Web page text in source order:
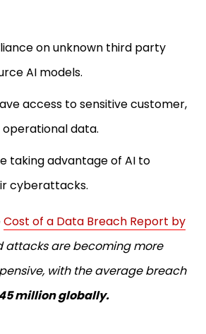
on unknown third party
AI models.
access to sensitive customer,
data.
taking advantage of AI to
cyberattacks.
Cost of a Data Breach Report by
attacks are becoming more
with the average breach
million globally.